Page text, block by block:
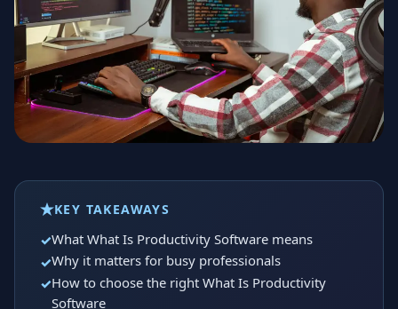
KEY TAKEAWAYS
What What Is Productivity Software means
Why it matters for busy professionals
How to choose the right What Is Productivity
Software